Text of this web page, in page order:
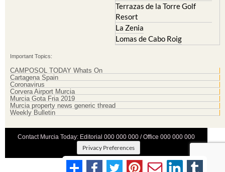
Terrazas de la Torre Golf
Resort
La Zenia
Lomas de Cabo Roig
Important Topics:
CAMPOSOL TODAY Whats On
Cartagena Spain
Coronavirus
Corvera Airport Murcia
Murcia Gota Fria 2019
Murcia property news generic thread
Weekly Bulletin
Contact Murcia Today: Editorial 000 000 000 / Office 000 000 000
Privacy Preferences
Terms And Conditons |Privacy Policy|Legal |About Us|
Advertise With Us